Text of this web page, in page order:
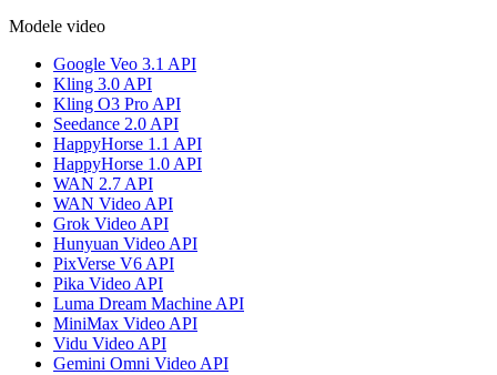
Modele video
Google Veo 3.1 API
Kling 3.0 API
Kling O3 Pro API
Seedance 2.0 API
HappyHorse 1.1 API
HappyHorse 1.0 API
WAN 2.7 API
WAN Video API
Grok Video API
Hunyuan Video API
PixVerse V6 API
Pika Video API
Luma Dream Machine API
MiniMax Video API
Vidu Video API
Gemini Omni Video API